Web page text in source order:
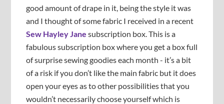
good amount of drape in it, being the style it was
and I thought of some fabric I received in a recent
Sew Hayley Jane subscription box. This is a
fabulous subscription box where you get a box full
of surprise sewing goodies each month - it’s a bit
of a risk if you don’t like the main fabric but it does
open your eyes as to other possibilities that you
wouldn’t necessarily choose yourself which is